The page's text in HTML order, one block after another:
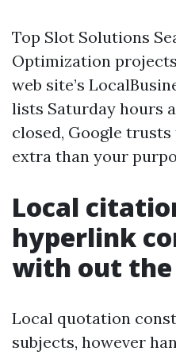
Top Slot Solutions
Optimization
web site’s
lists Saturday hours
closed, Google
extra than your
Local
hyperlink
with out the
Local quotation
subjects, however